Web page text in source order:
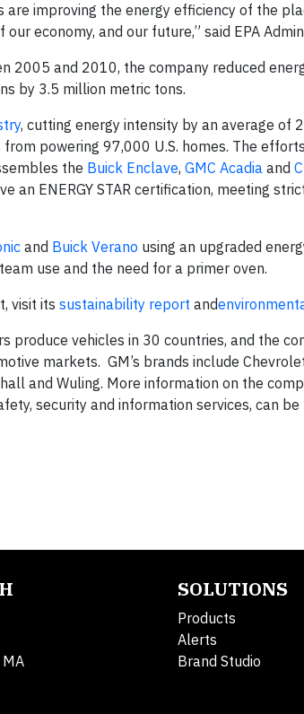
are improving the energy efficiency of the
economy, and our future,” said EPA
2005 and 2010, the company reduced
by 3.5 million metric tons.
, cutting energy intensity by an average of
powering 97,000 U.S. homes. The
the Buick Enclave, GMC Acadia and
an ENERGY STAR certification, meeting
and Buick Verano using an upgraded
use and the need for a primer oven.
visit its sustainability report and
produce vehicles in 30 countries, and the
markets. GM’s brands include
and Wuling. More information on the
security and information services, can be
SOLUTIONS
Products
Alerts
Brand Studio